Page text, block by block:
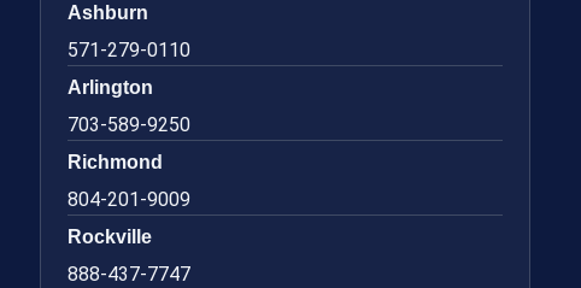
Ashburn
571-279-0110
Arlington
703-589-9250
Richmond
804-201-9009
Rockville
888-437-7747